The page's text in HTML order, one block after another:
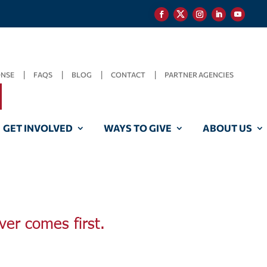
FAQS BLOG CONTACT PARTNER AGENCIES
GET INVOLVED WAYS TO GIVE ABOUT US
comes first.